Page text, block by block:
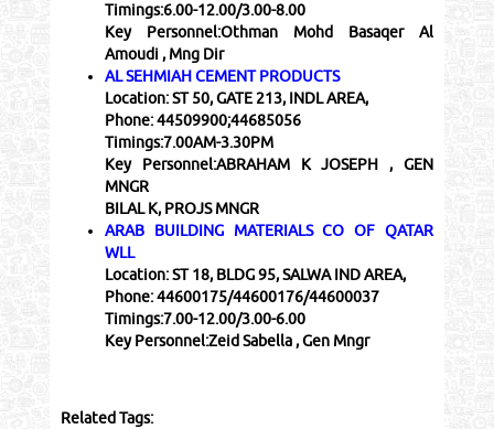
Timings:6.00-12.00/3.00-8.00
Key Personnel:Othman Mohd Basaqer Al
Amoudi , Mng Dir
AL SEHMIAH CEMENT PRODUCTS
Location:ST 50, GATE 213, INDL AREA,
Phone:44509900;44685056
Timings:7.00AM-3.30PM
Key Personnel:ABRAHAM K JOSEPH , GEN
MNGR
BILAL K, PROJS MNGR
ARAB BUILDING MATERIALS CO OF QATAR
WLL
Location:ST 18, BLDG 95, SALWA IND AREA,
Phone:44600175/44600176/44600037
Timings:7.00-12.00/3.00-6.00
Key Personnel:Zeid Sabella , Gen Mngr
Related Tags: